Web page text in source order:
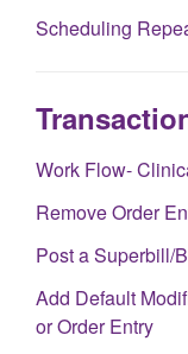
Scheduling
Work Flow-
Remove Order
Post a Superbill/
Add Default
or Order Entry